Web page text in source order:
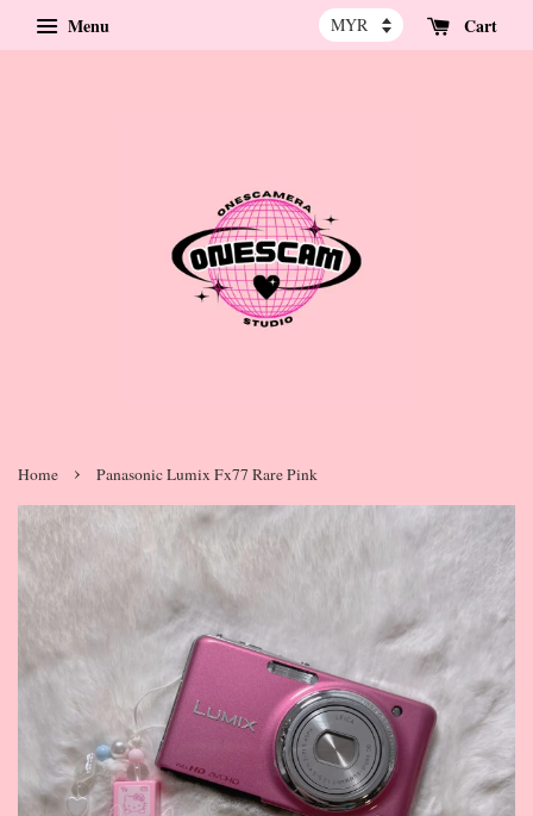
Menu Cart
Home › Panasonic Lumix Fx77 Rare Pink